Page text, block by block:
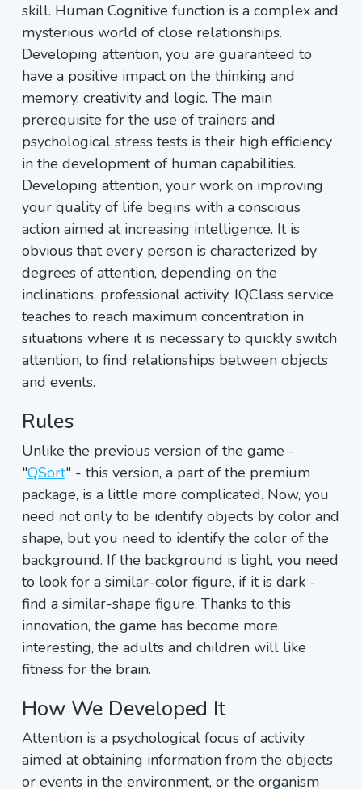
skill. Human Cognitive function is a complex and
mysterious world of close relationships.
Developing attention, you are guaranteed to
have a positive impact on the thinking and
memory, creativity and logic. The main
prerequisite for the use of trainers and
psychological stress tests is their high efficiency
in the development of human capabilities.
Developing attention, your work on improving
your quality of life begins with a conscious
action aimed at increasing intelligence. It is
obvious that every person is characterized by
degrees of attention, depending on the
inclinations, professional activity. IQClass service
teaches to reach maximum concentration in
situations where it is necessary to quickly switch
attention, to find relationships between objects
and events.
Rules
Unlike the previous version of the game -
"QSort" - this version, a part of the premium
package, is a little more complicated. Now, you
need not only to be identify objects by color and
shape, but you need to identify the color of the
background. If the background is light, you need
to look for a similar-color figure, if it is dark -
find a similar-shape figure. Thanks to this
innovation, the game has become more
interesting, the adults and children will like
fitness for the brain.
How We Developed It
Attention is a psychological focus of activity
aimed at obtaining information from the objects
or events in the environment, or the organism